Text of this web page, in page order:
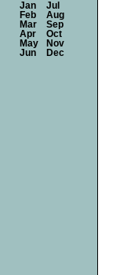
Jan
Jul
Feb
Aug
Mar
Sep
Apr
Oct
May
Nov
Jun
Dec